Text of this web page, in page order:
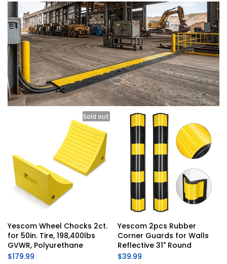
Sold out
Yescom Wheel Chocks 2ct.
for 50in. Tire, 198,400lbs
GVWR, Polyurethane
$179.99
Yescom 2pcs Rubber
Corner Guards for Walls
Reflective 31" Round
$39.99